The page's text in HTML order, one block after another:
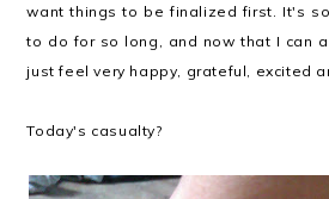
want things to be finalized first. It's
to do for so long, and now that I can
just feel very happy, grateful, excited
Today's casualty?